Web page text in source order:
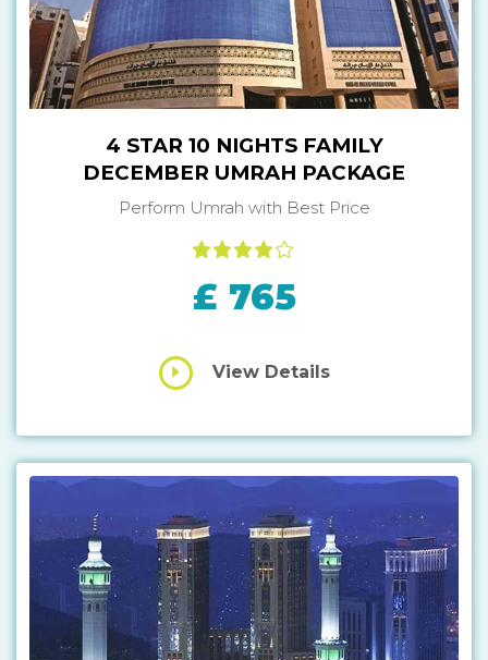
4 STAR 10 NIGHTS FAMILY
DECEMBER UMRAH PACKAGE
Perform Umrah with Best Price
£ 765
View Details